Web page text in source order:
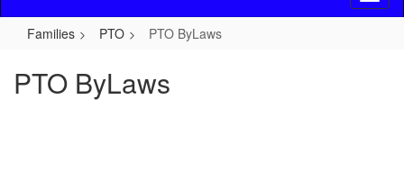
Families PTO PTO ByLaws
PTO ByLaws